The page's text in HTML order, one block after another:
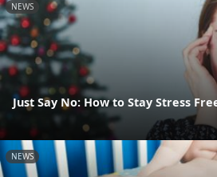
NEWS
Just Say No: How to Stay Stress
NEWS